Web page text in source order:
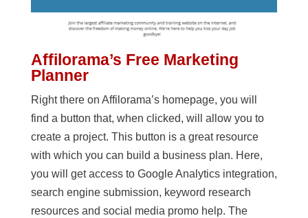
Affilorama’s Free Marketing
Planner
Right there on Affilorama’s homepage, you will
find a button that, when clicked, will allow you to
create a project. This button is a great resource
with which you can build a business plan. Here,
you will get access to Google Analytics integration,
search engine submission, keyword research
resources and social media promo help. The